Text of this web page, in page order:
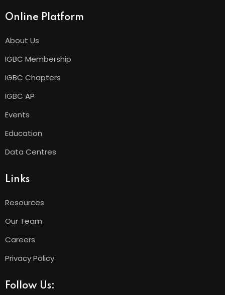
Online Platform
About Us
IGBC Membership
IGBC Chapters
IGBC AP
Events
Education
Data Centres
Links
Resources
Our Team
Careers
Privacy Policy
Follow Us: